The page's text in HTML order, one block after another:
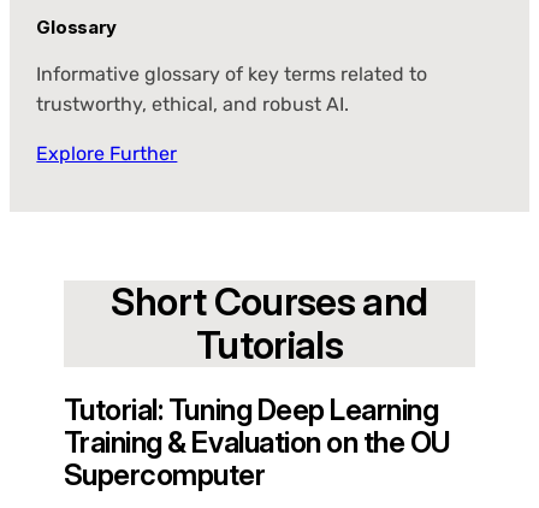
Glossary
Informative glossary of key terms related to
trustworthy, ethical, and robust AI.
Explore Further
Short Courses and
Tutorials
Tutorial: Tuning Deep Learning
Training & Evaluation on the OU
Supercomputer